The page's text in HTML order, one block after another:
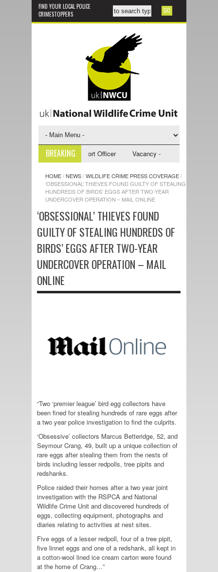
FIND YOUR LOCAL POLICE
CRIMESTOPPERS
BREAKING
- NWCU Investigative Support Officer Vacancy - NWCU Intelligence
HOME/NEWS/WILDLIFE CRIME PRESS COVERAGE/
‘OBSESSIONAL’ THIEVES FOUND GUILTY OF STEALING
HUNDREDS OF BIRDS’ EGGS AFTER TWO-YEAR
UNDERCOVER OPERATION – MAIL ONLINE
‘OBSESSIONAL’ THIEVES FOUND
GUILTY OF STEALING HUNDREDS OF
BIRDS’ EGGS AFTER TWO-YEAR
UNDERCOVER OPERATION – MAIL
ONLINE
“Two ‘premier league’ bird egg collectors have
been fined for stealing hundreds of rare eggs after
a two year police investigation to find the culprits.
‘Obsessive’ collectors Marcus Betteridge, 52, and
Seymour Crang, 49, built up a unique collection of
rare eggs after stealing them from the nests of
birds including lesser redpolls, tree pipits and
redshanks.
Police raided their homes after a two year joint
investigation with the RSPCA and National
Wildlife Crime Unit and discovered hundreds of
eggs, collecting equipment, photographs and
diaries relating to activities at nest sites.
Five eggs of a lesser redpoll, four of a tree pipit,
five linnet eggs and one of a redshank, all kept in
a cotton-wool lined ice cream carton were found
at the home of Crang…”